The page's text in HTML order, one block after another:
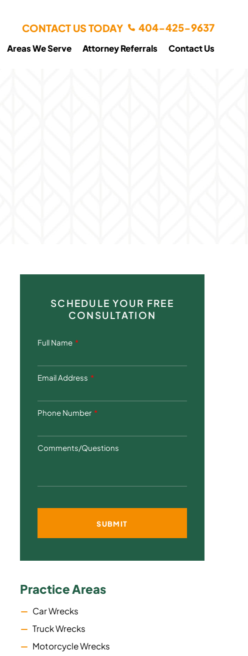
CONTACT US TODAY 404-425-9637
Areas We Serve Attorney Referrals Contact Us
SCHEDULE YOUR FREE
CONSULTATION
Full Name
Email Address
Phone Number
Comments/Questions
Practice Areas
Car Wrecks
Truck Wrecks
Motorcycle Wrecks